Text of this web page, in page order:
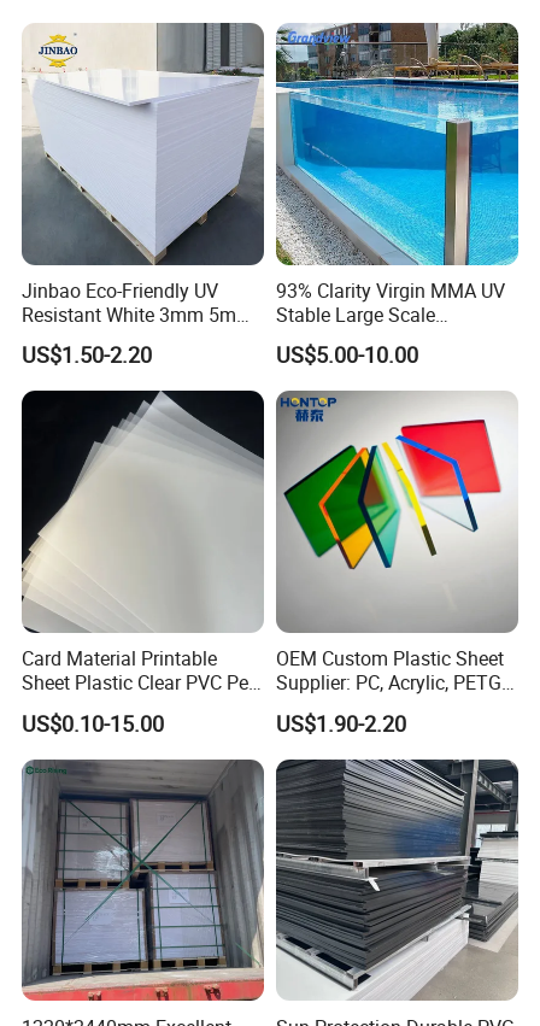
Sheet PP Sheet UHMWPE
Sheet HDPE Sheet
Jinbao Eco-Friendly UV
Resistant White 3mm 5mm
Sintra Forex Foamex
1220X2440mm Lightweight
PVC Foam Board for UV
Printing Outdoor Advertising
US$1.50-2.20
93% Clarity Virgin MMA UV
Stable Large Scale
Construction Manufacturer
Clear Acrylic Panel
Swimming Pool
US$5.00-10.00
Card Material Printable
Sheet Plastic Clear PVC Pet
Overlay for Cards
US$0.10-15.00
OEM Custom Plastic Sheet
Supplier: PC, Acrylic, PETG,
ABS, HDPE, PP, PVC
US$1.90-2.20